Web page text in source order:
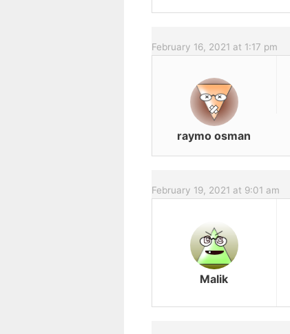
February 16, 2021 at 1:17 pm
raymo osman
February 19, 2021 at 9:01 am
Malik